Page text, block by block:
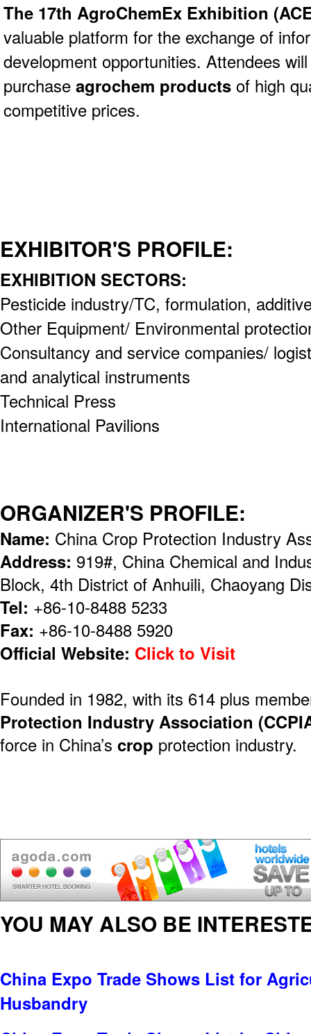
The 17th AgroChemEx Exhibition (
valuable platform for the exchange of
development opportunities. Attendees
purchase agrochem products of high
competitive prices.
EXHIBITOR'S PROFILE:
EXHIBITION SECTORS:
Pesticide industry/TC, formulation,
Other Equipment/ Environmental
Consultancy and service companies/
and analytical instruments
Technical Press
International Pavilions
ORGANIZER'S PROFILE:
Name: China Crop Protection Industry
Address: 919#, China Chemical and
Block, 4th District of Anhuili, Chaoyang
Tel: +86-10-8488 5233
Fax: +86-10-8488 5920
Official Website: Click to Visit
Founded in 1982, with its 614 plus
Protection Industry Association
force in China’s crop protection industry.
YOU MAY ALSO BE
China Expo Trade Shows List for
Husbandry